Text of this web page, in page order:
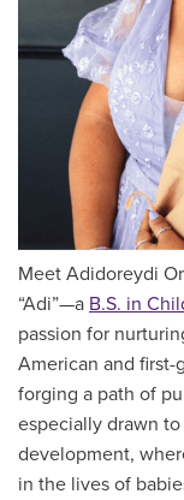
Meet Adidoreydi
“Adi”—a B.S. in
passion for
American and
forging a path of
especially drawn
development,
in the lives of